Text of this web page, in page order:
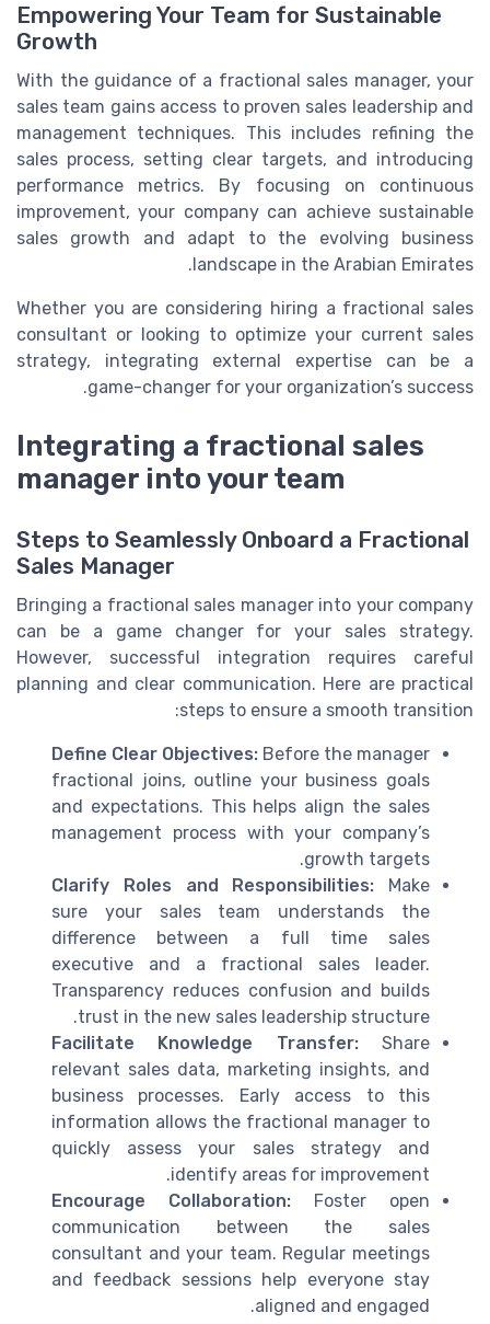
Empowering Your Team for Sustainable
Growth
With the guidance of a fractional sales manager, your
sales team gains access to proven sales leadership and
management techniques. This includes refining the
sales process, setting clear targets, and introducing
performance metrics. By focusing on continuous
improvement, your company can achieve sustainable
sales growth and adapt to the evolving business
landscape in the Arabian Emirates.
Whether you are considering hiring a fractional sales
consultant or looking to optimize your current sales
strategy, integrating external expertise can be a
game-changer for your organization’s success.
Integrating a fractional sales
manager into your team
Steps to Seamlessly Onboard a Fractional
Sales Manager
Bringing a fractional sales manager into your company
can be a game changer for your sales strategy.
However, successful integration requires careful
planning and clear communication. Here are practical
steps to ensure a smooth transition:
Define Clear Objectives: Before the manager
fractional joins, outline your business goals
and expectations. This helps align the sales
management process with your company’s
growth targets.
Clarify Roles and Responsibilities: Make
sure your sales team understands the
difference between a full time sales
executive and a fractional sales leader.
Transparency reduces confusion and builds
trust in the new sales leadership structure.
Facilitate Knowledge Transfer:Share
relevant sales data, marketing insights, and
business processes. Early access to this
information allows the fractional manager to
quickly assess your sales strategy and
identify areas for improvement.
Encourage Collaboration: Foster open
communication between the sales
consultant and your team. Regular meetings
and feedback sessions help everyone stay
aligned and engaged.